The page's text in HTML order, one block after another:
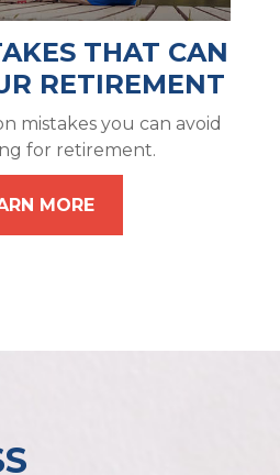
THAT CAN
RETIREMENT
mistakes you can avoid
for retirement.
MORE